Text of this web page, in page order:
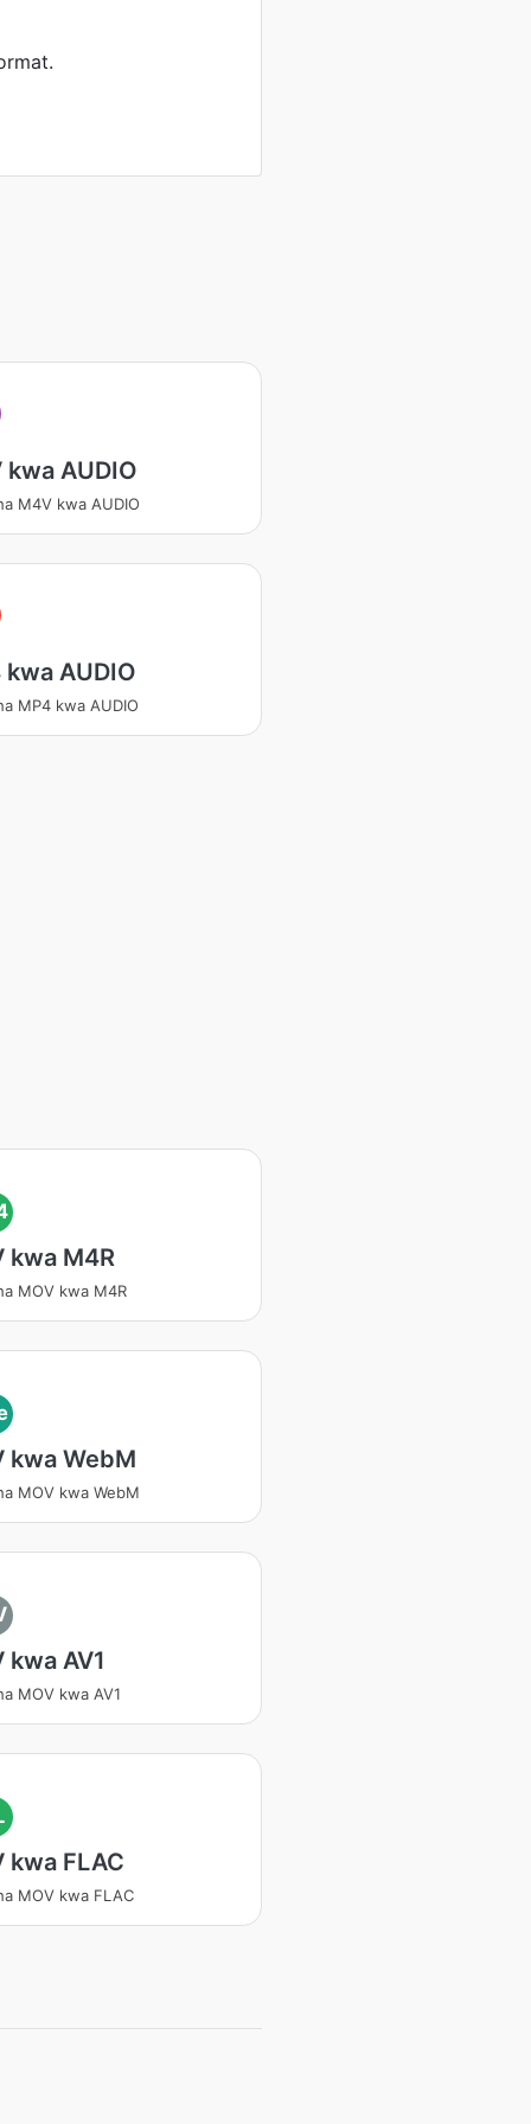
kwa AUDIO
M4V kwa AUDIO
kwa AUDIO
MP4 kwa AUDIO
kwa M4R
MOV kwa M4R
kwa WebM
MOV kwa WebM
kwa AV1
MOV kwa AV1
kwa FLAC
MOV kwa FLAC